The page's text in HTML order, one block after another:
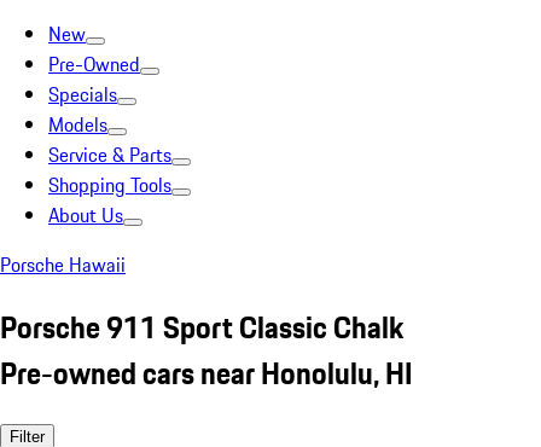
New
Pre-Owned
Specials
Models
Service & Parts
Shopping Tools
About Us
Porsche Hawaii
Porsche 911 Sport Classic Chalk
Pre-owned cars near Honolulu, HI
Filter